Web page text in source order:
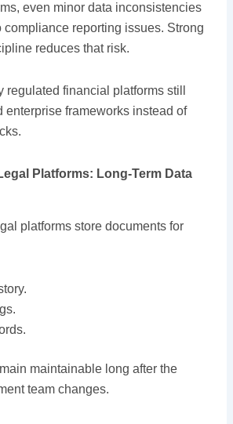
even minor data inconsistencies
compliance reporting issues. Strong
reduces that risk.
regulated financial platforms still
enterprise frameworks instead of
Platforms: Long-Term Data
platforms store documents for
maintainable long after the
team changes.